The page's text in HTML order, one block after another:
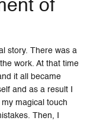
of
story. There was a
work. At that time
it all became
and as a result I
magical touch
Then, I